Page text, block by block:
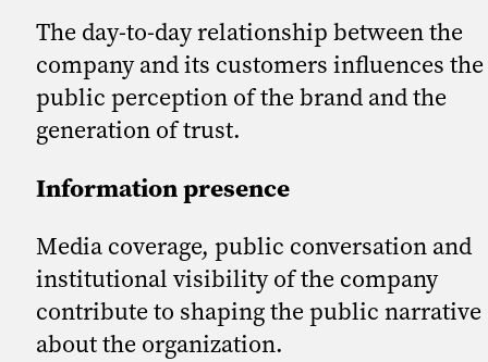
The day-to-day relationship between the
company and its customers influences the
public perception of the brand and the
generation of trust.
Information presence
Media coverage, public conversation and
institutional visibility of the company
contribute to shaping the public narrative
about the organization.